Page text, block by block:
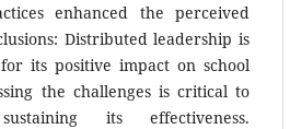
enhanced the perceived
Distributed leadership is
its positive impact on school
the challenges is critical to
its effectiveness.